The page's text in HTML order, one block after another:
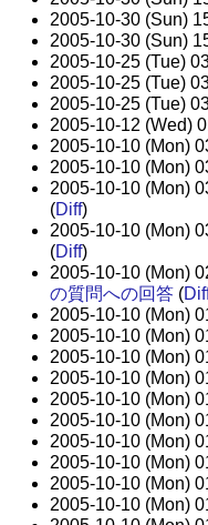
2005-10-30 (Sun)
2005-10-30 (Sun)
2005-10-25 (Tue)
2005-10-25 (Tue)
2005-10-25 (Tue)
2005-10-12 (Wed)
2005-10-10 (Mon)
2005-10-10 (Mon)
2005-10-10 (Mon)
(Diff)
2005-10-10 (Mon)
(Diff)
2005-10-10 (Mon)
の質問への回答(
2005-10-10 (Mon)
2005-10-10 (Mon)
2005-10-10 (Mon)
2005-10-10 (Mon)
2005-10-10 (Mon)
2005-10-10 (Mon)
2005-10-10 (Mon)
2005-10-10 (Mon)
2005-10-10 (Mon)
2005-10-10 (Mon)